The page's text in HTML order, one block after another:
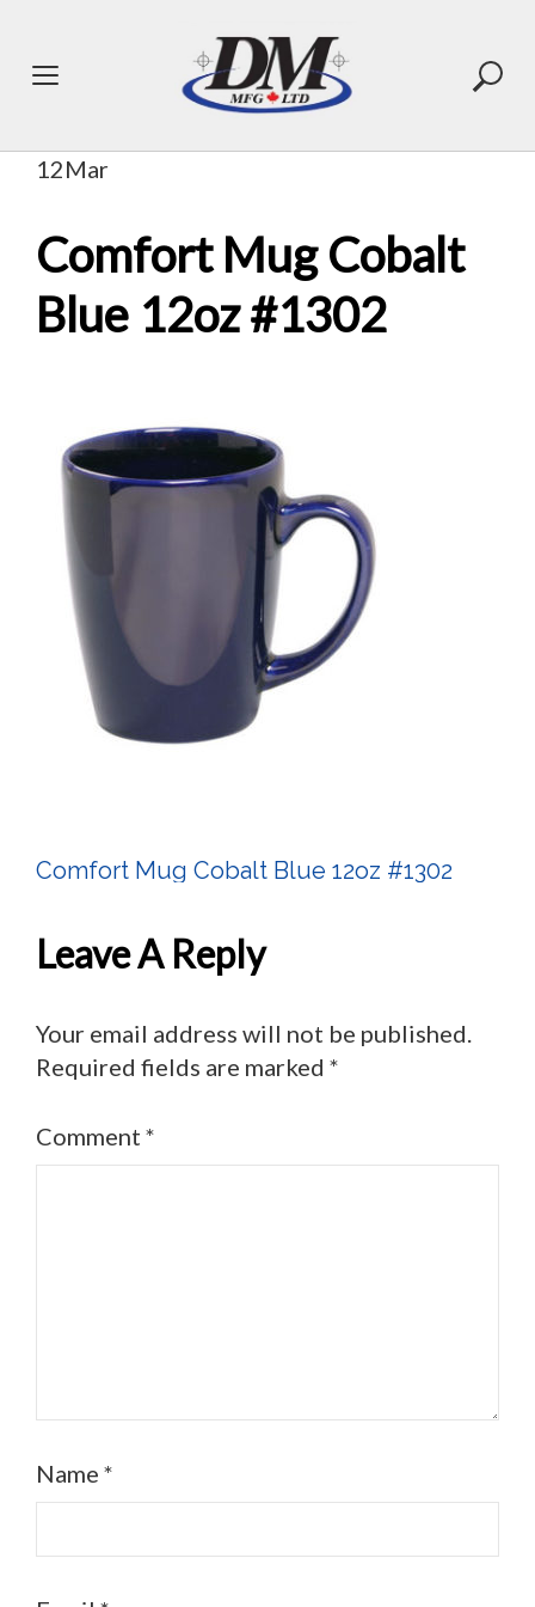
content
12Mar
Comfort Mug Cobalt
Blue 12oz #1302
Post
Navigation
Comfort Mug Cobalt Blue 12oz #1302
Leave A Reply
Your email address will not be published.
Required fields are marked *
Comment *
Name *